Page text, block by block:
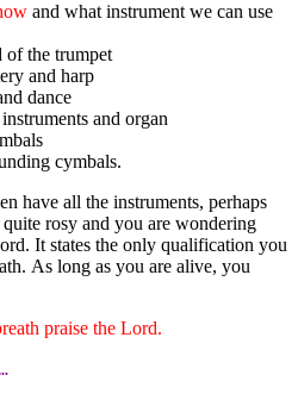
and what instrument we can use
of the trumpet
and harp
dance
and organ
cymbals.
have all the instruments, perhaps
rosy and you are wondering
It states the only qualification you
As long as you are alive, you
praise the Lord.